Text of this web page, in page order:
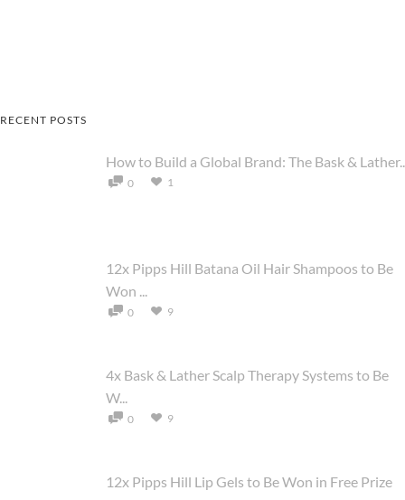
RECENT POSTS
How to Build a Global Brand: The Bask &
0 1
12x Pipps Hill Batana Oil Hair Shampoos to Be
Won ...
0 9
4x Bask & Lather Scalp Therapy Systems to Be
W...
0 9
12x Pipps Hill Lip Gels to Be Won in Free Prize